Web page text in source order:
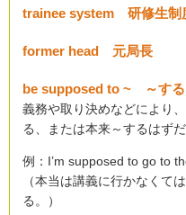
trainee system 研修生制
former head 元局長
be supposed to ~ ～する
義務や取り決めなどにより
る、または本来～するはず
例：I’m supposed to go to
（本当は講義に行かなくて
る。）